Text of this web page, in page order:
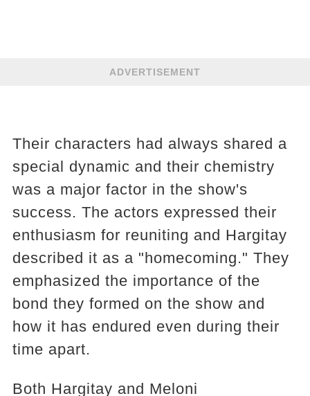
ADVERTISEMENT
Their characters had always shared a
special dynamic and their chemistry
was a major factor in the show's
success. The actors expressed their
enthusiasm for reuniting and Hargitay
described it as a "homecoming." They
emphasized the importance of the
bond they formed on the show and
how it has endured even during their
time apart.
Both Hargitay and Meloni